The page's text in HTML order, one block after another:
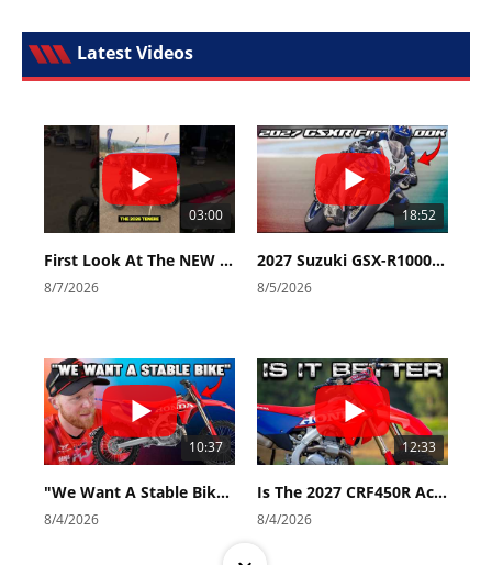
Latest Videos
03:00
First Look At The NEW Tenere 700 World Raid!
8/7/2026
18:52
2027 Suzuki GSX-R1000 First Look - Cycle News
8/5/2026
10:37
"We Want A Stable Bike" Trey Canard Talks 2027 Honda CRF450R
8/4/2026
12:33
Is The 2027 CRF450R Actually Better Than The 2026?
8/4/2026